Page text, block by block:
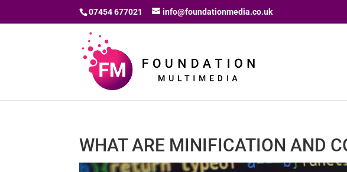
07454 677021 info@foundationmedia.co.uk
WHAT ARE MINIFICATION AND